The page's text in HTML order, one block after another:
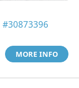
#30873396
MORE INFO